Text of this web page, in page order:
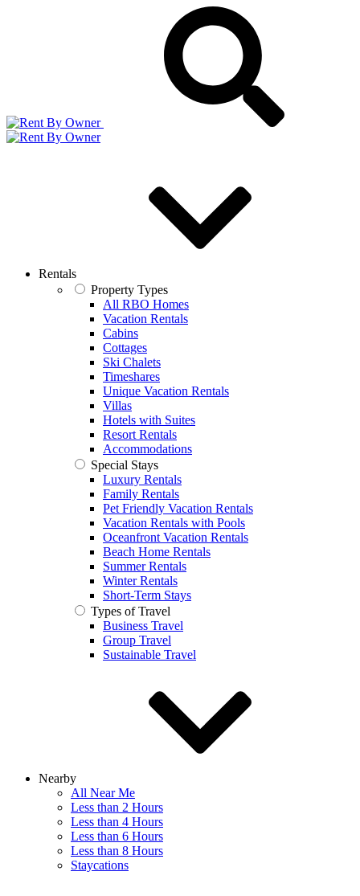
Rentals
Property Types
All RBO Homes
Vacation Rentals
Cabins
Cottages
Ski Chalets
Timeshares
Unique Vacation Rentals
Villas
Hotels with Suites
Resort Rentals
Accommodations
Special Stays
Luxury Rentals
Family Rentals
Pet Friendly Vacation Rentals
Vacation Rentals with Pools
Oceanfront Vacation Rentals
Beach Home Rentals
Summer Rentals
Winter Rentals
Short-Term Stays
Types of Travel
Business Travel
Group Travel
Sustainable Travel
Nearby
All Near Me
Less than 2 Hours
Less than 4 Hours
Less than 6 Hours
Less than 8 Hours
Staycations